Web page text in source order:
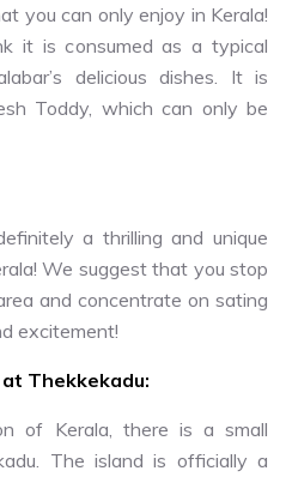
you can only enjoy in Kerala!
it is consumed as a typical
delicious dishes. It is
Toddy, which can only be
a thrilling and unique
We suggest that you stop
and concentrate on sating
excitement!
Thekkekadu:
of Kerala, there is a small
The island is officially a